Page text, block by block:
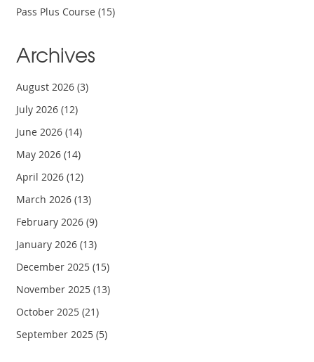
Pass Plus Course(15)
Archives
August 2026(3)
July 2026(12)
June 2026(14)
May 2026(14)
April 2026(12)
March 2026(13)
February 2026(9)
January 2026(13)
December 2025(15)
November 2025(13)
October 2025(21)
September 2025(5)